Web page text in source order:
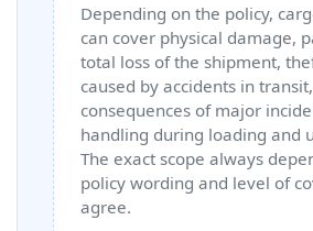
Depending on the policy,
can cover physical damage,
total loss of the shipment,
caused by accidents in
consequences of major
handling during loading and
The exact scope always
policy wording and level of
agree.